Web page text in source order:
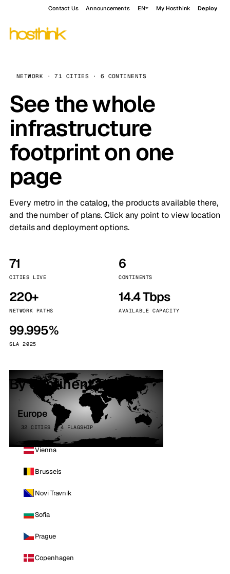
Contact Us Announcements EN My Hosthink Deploy
NETWORK · 71 CITIES · 6 CONTINENTS
See the whole
infrastructure
footprint on one
page
Every metro in the catalog, the products available there,
and the number of plans. Click any point to view location
details and deployment options.
71
CITIES LIVE
6
CONTINENTS
220+
NETWORK PATHS
14.4 Tbps
AVAILABLE CAPACITY
99.995%
SLA 2025
By continent
Europe
32 CITIES · 4 FLAGSHIP
Vienna
Brussels
Novi Travnik
Sofia
Prague
Copenhagen